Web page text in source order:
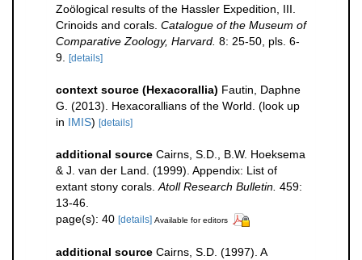
Zoölogical results of the Hassler Expedition, III.
Crinoids and corals. Catalogue of the Museum of
Comparative Zoology, Harvard. 8: 25-50, pls. 6-
9.
[details]
context source (Hexacorallia) Fautin, Daphne
G. (2013). Hexacorallians of the World. (look up
in IMIS) [details]
additional source Cairns, S.D., B.W. Hoeksema
& J. van der Land. (1999). Appendix: List of
extant stony corals. Atoll Research Bulletin. 459:
13-46.
page(s): 40 [details] Available for editors
additional source Cairns, S.D. (1997). A